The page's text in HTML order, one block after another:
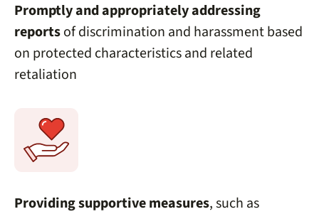
Promptly and appropriately addressing
reportsof discrimination and harassment based
on protected characteristics and related
retaliation
Providing supportive measures, such as